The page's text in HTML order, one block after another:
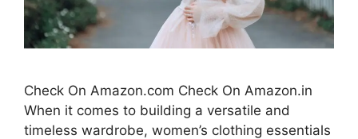
Check On Amazon.com Check On Amazon.in
When it comes to building a versatile and
timeless wardrobe, women’s clothing essentials